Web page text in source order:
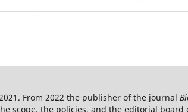
From 2022 the publisher of the journal
scope, the policies, and the editorial